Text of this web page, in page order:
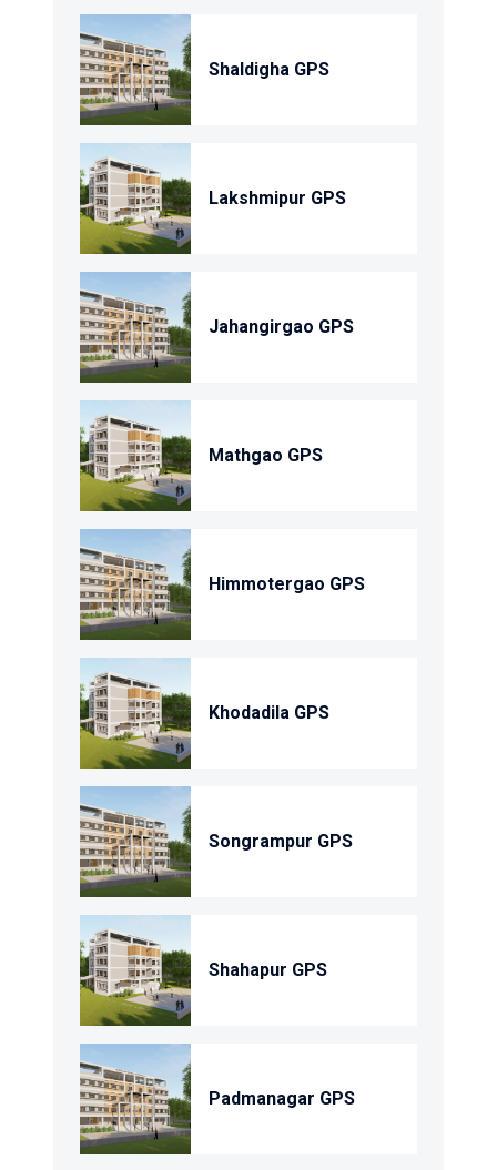
Shaldigha GPS
Lakshmipur GPS
Jahangirgao GPS
Mathgao GPS
Himmotergao GPS
Khodadila GPS
Songrampur GPS
Shahapur GPS
Padmanagar GPS